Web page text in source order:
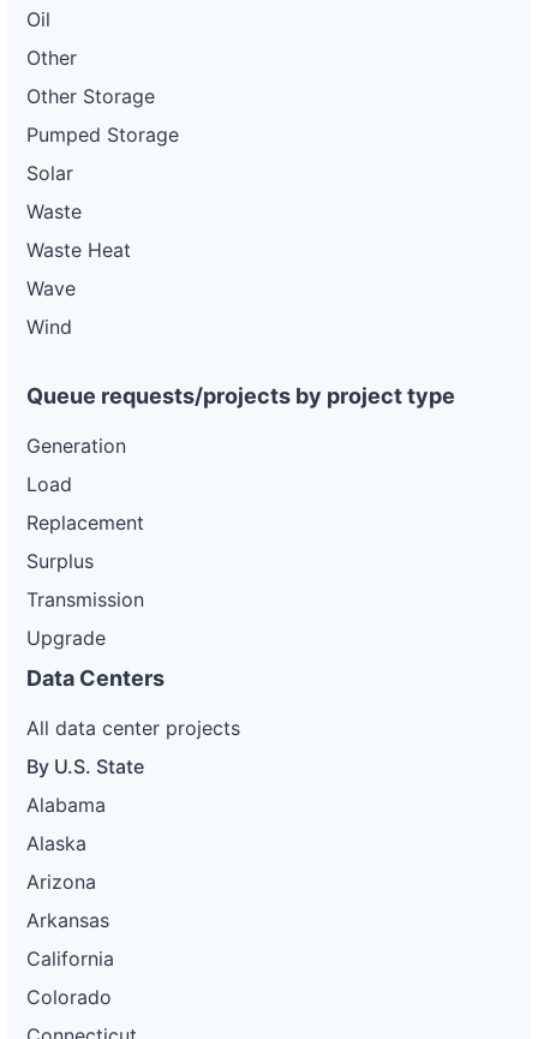
Oil
Other
Other Storage
Pumped Storage
Solar
Waste
Waste Heat
Wave
Wind
Queue requests/projects by project type
Generation
Load
Replacement
Surplus
Transmission
Upgrade
Data Centers
All data center projects
By U.S. State
Alabama
Alaska
Arizona
Arkansas
California
Colorado